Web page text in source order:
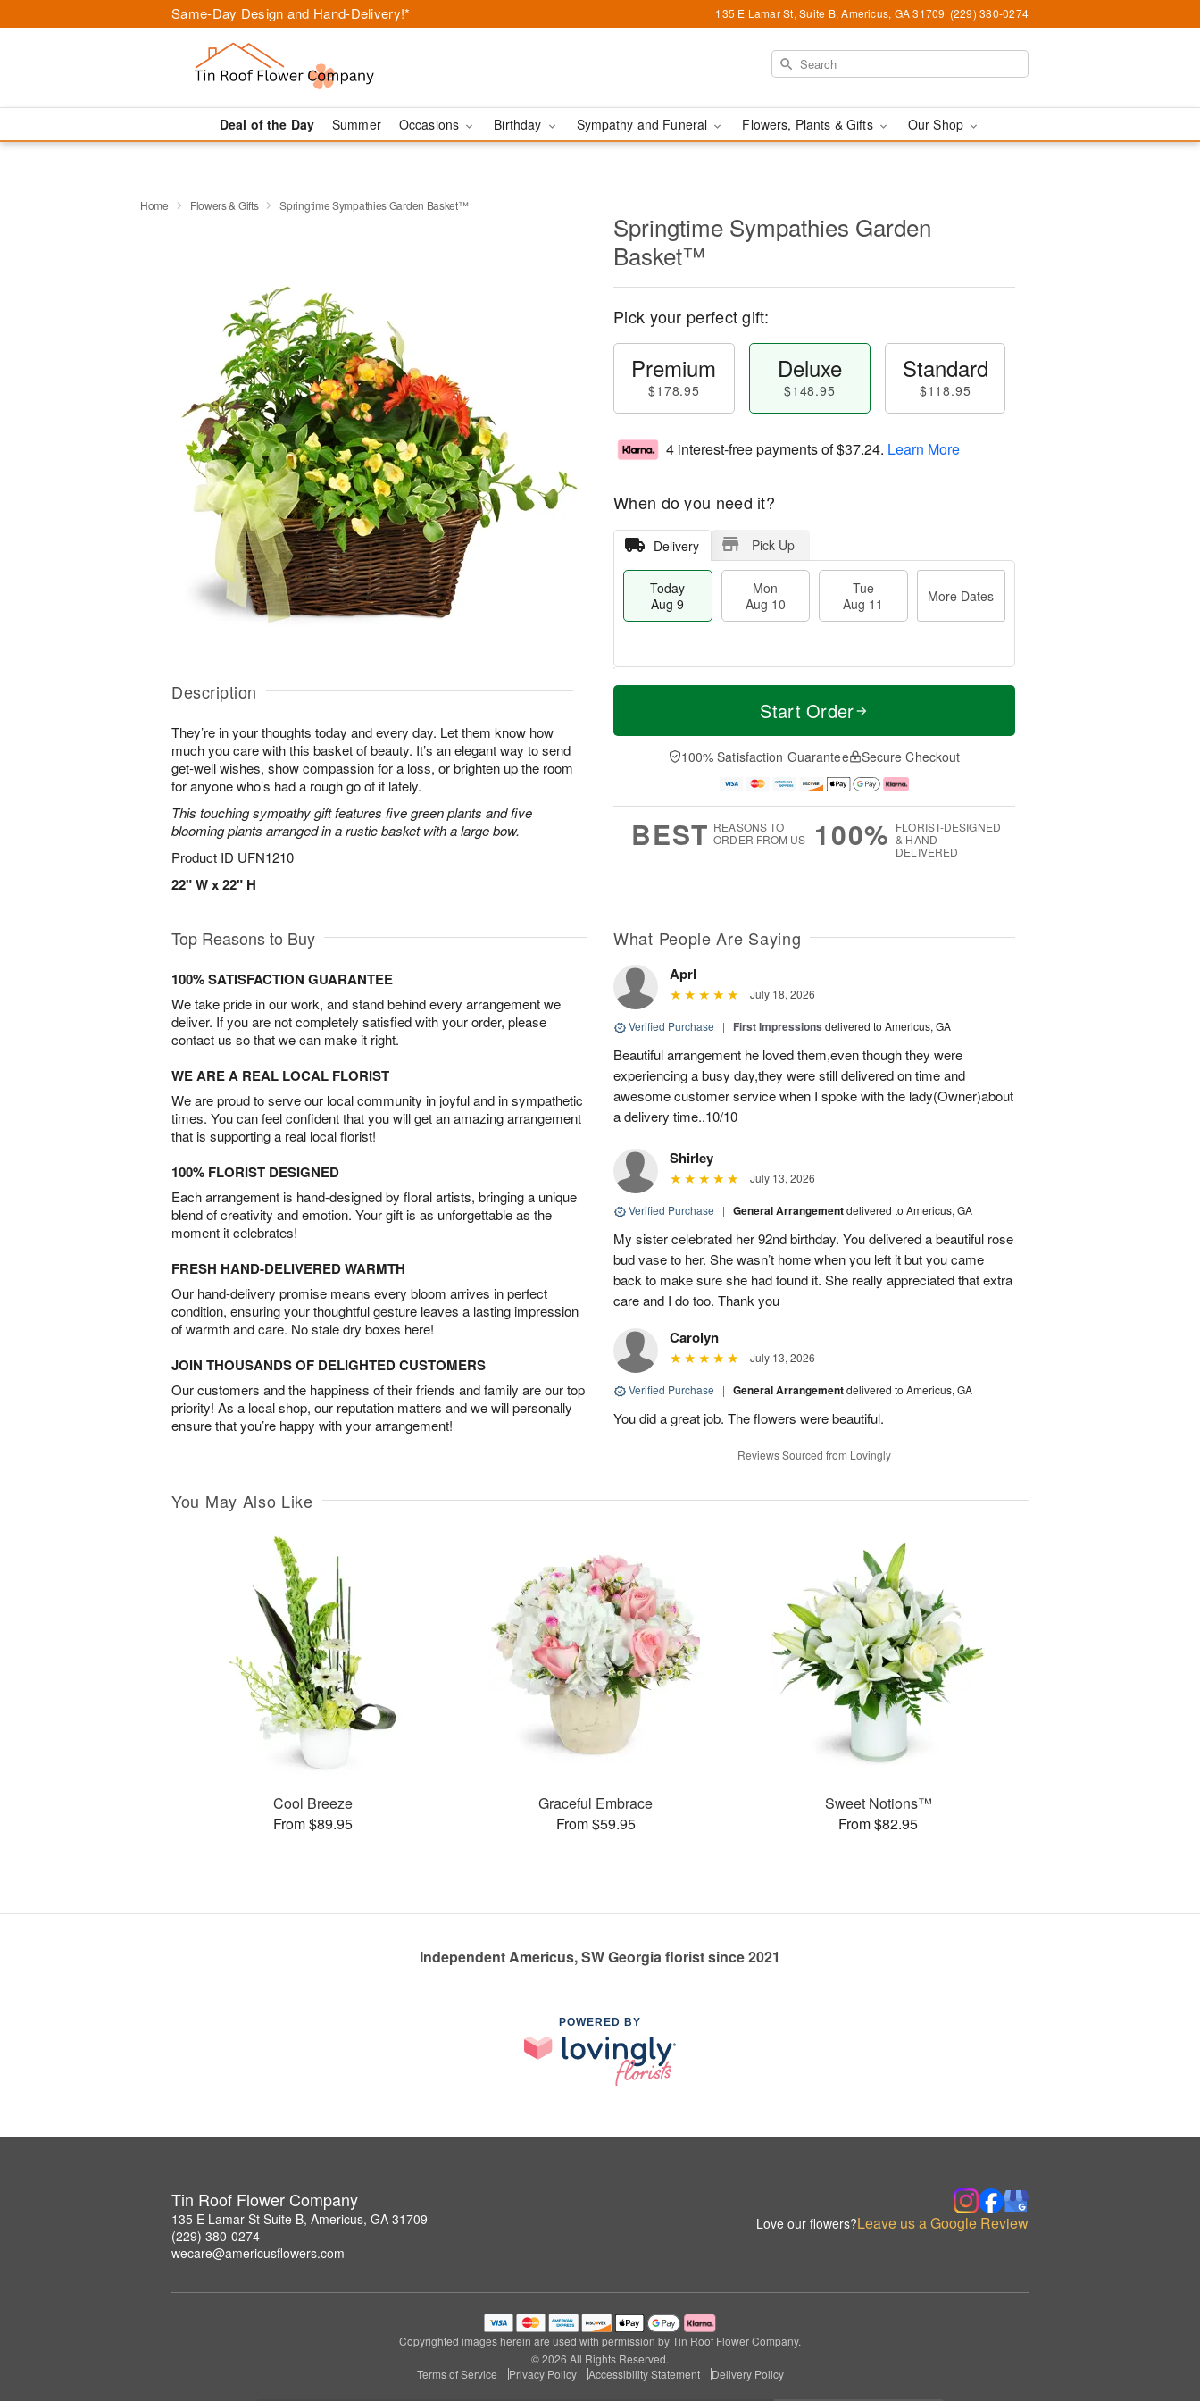
Same-Day Design and Hand-Delivery!* 135 E Lamar St, Suite B, Americus, GA 31709 (229) 380-0274
Deal of the Day Summer Occasions Birthday Sympathy and Funeral Flowers, Plants & Gifts Our Shop
Home Flowers & Gifts Springtime Sympathies Garden Basket™
Description
They’re in your thoughts today and every day. Let them know how
much you care with this basket of beauty. It’s an elegant way to send
get-well wishes, show compassion for a loss, or brighten up the room
for anyone who’s had a rough go of it lately.
This touching sympathy gift features five green plants and five
blooming plants arranged in a rustic basket with a large bow.
Product ID UFN1210
22" W x 22" H
Springtime Sympathies Garden
Basket™
Pick your perfect gift:
Premium
$178.95
Deluxe
$148.95
Standard
$118.95
4 interest-free payments of$37.24. Learn More
When do you need it?
Delivery Pick Up
Today
Aug 9
Mon
Aug 10
Tue
Aug 11
More Dates
T
a
0
u
1
M
e
D
a
Start Order
100% Satisfaction Guarantee Secure Checkout
BEST REASONS TO
ORDER FROM US
100% FLORIST-DESIGNED
& HAND-
DELIVERED
Top Reasons to Buy
100% SATISFACTION GUARANTEE
We take pride in our work, and stand behind every arrangement we
deliver. If you are not completely satisfied with your order, please
contact us so that we can make it right.
WE ARE A REAL LOCAL FLORIST
We are proud to serve our local community in joyful and in sympathetic
times. You can feel confident that you will get an amazing arrangement
that is supporting a real local florist!
100% FLORIST DESIGNED
Each arrangement is hand-designed by floral artists, bringing a unique
blend of creativity and emotion. Your gift is as unforgettable as the
moment it celebrates!
FRESH HAND-DELIVERED WARMTH
Our hand-delivery promise means every bloom arrives in perfect
condition, ensuring your thoughtful gesture leaves a lasting impression
of warmth and care. No stale dry boxes here!
JOIN THOUSANDS OF DELIGHTED CUSTOMERS
Our customers and the happiness of their friends and family are our top
priority! As a local shop, our reputation matters and we will personally
ensure that you’re happy with your arrangement!
What People Are Saying
Aprl
July 18, 2026
Verified Purchase | First Impressions delivered to Americus, GA
Beautiful arrangement he loved them,even though they were
experiencing a busy day,they were still delivered on time and
awesome customer service when I spoke with the lady(Owner)about
a delivery time..10/10
Shirley
July 13, 2026
Verified Purchase | General Arrangementdelivered to Americus, GA
My sister celebrated her 92nd birthday. You delivered a beautiful rose
bud vase to her. She wasn’t home when you left it but you came
back to make sure she had found it. She really appreciated that extra
care and I do too. Thank you
Carolyn
July 13, 2026
Verified Purchase | General Arrangementdelivered to Americus, GA
You did a great job. The flowers were beautiful.
Reviews Sourced from Lovingly
You May Also Like
Cool Breeze
From $89.95
Graceful Embrace
From $59.95
Sweet Notions™
From $82.95
Independent Americus, SW Georgia florist since 2021
POWERED BY
Tin Roof Flower Company
135 E Lamar St Suite B, Americus, GA 31709
(229) 380-0274
wecare@americusflowers.com
Love our flowers?Leave us a Google Review
Copyrighted images herein are used with permission by Tin Roof Flower Company.
© 2026 All Rights Reserved.
Terms of Service
Privacy Policy Accessibility Statement Delivery Policy